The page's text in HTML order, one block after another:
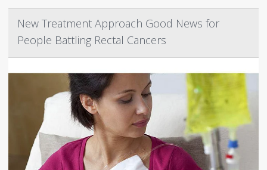
New Treatment Approach Good News for
People Battling Rectal Cancers